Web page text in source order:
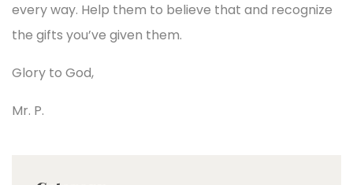
every way. Help them to believe that and recognize
the gifts you’ve given them.
Glory to God,
Mr. P.